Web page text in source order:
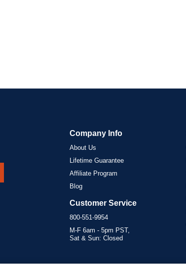
Company Info
About Us
Lifetime Guarantee
Affiliate Program
Blog
Customer Service
800-551-9954
M-F 6am - 5pm PST,
Sat & Sun: Closed